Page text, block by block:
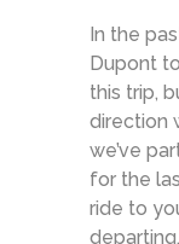
In the
Dupont
this trip,
direction
we’ve
for the
ride to